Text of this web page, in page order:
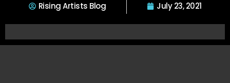
Rising Artists Blog July 23, 2021